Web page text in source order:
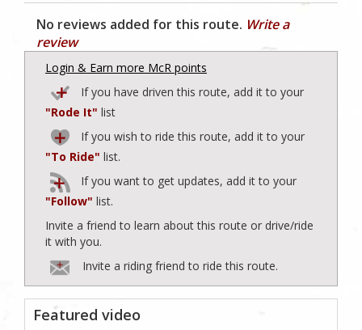
No reviews added for this route. Write a
review
Login & Earn more McR points
If you have driven this route, add it to your
"Rode It" list
If you wish to ride this route, add it to your
"To Ride" list.
If you want to get updates, add it to your
"Follow" list.
Invite a friend to learn about this route or drive/ride
it with you.
Invite a riding friend to ride this route.
Featured video